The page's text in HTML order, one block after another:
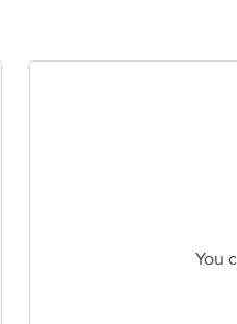
Puram, Bangalore - 560016
You